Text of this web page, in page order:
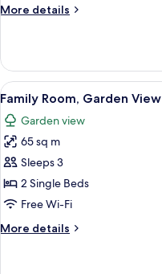
Adults
Children)
More details
More
Connecting
Rooms,
Garden
(4
Adults
2
Children)
View
all
photos
for
Family
Room,
Garden
(Superior
7
Family Room, Garden
Garden view
65 sq m
Sleeps 3
2 Single Beds
Free Wi-Fi
More details
More